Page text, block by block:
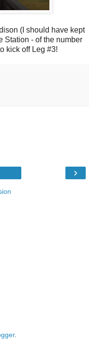
(I should have kept
Station - of the number
kick off Leg #3!
›
.